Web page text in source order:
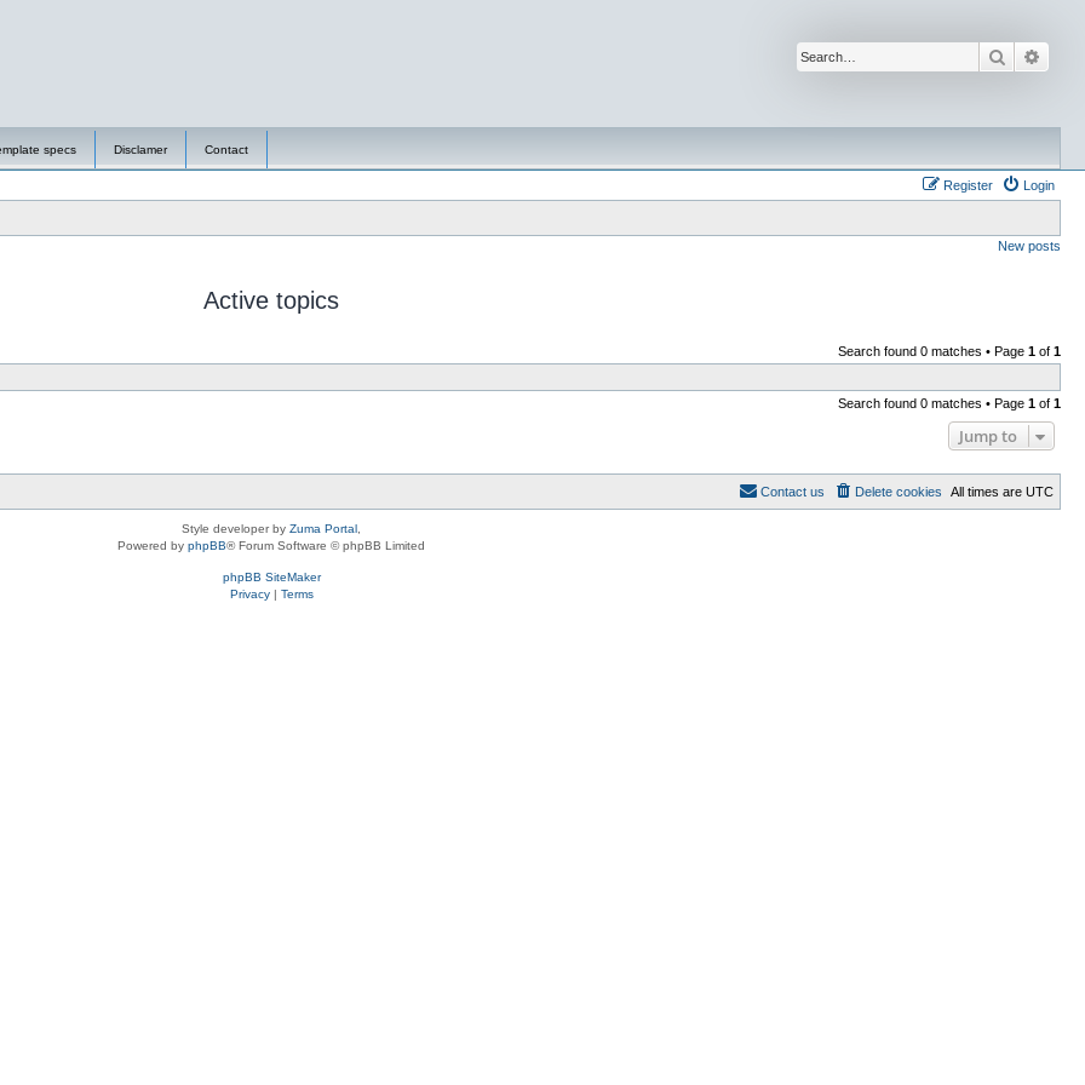
Search
specs Disclamer Contact
Login
Register
New posts
Active topics
Search found 0 matches • Page 1 of 1
Search found 0 matches • Page 1 of 1
Jump to
All times are UTC
Delete cookies
Contact us
Style developer by Zuma Portal
Powered by phpBB® Forum Software © phpBB Limited
phpBB SiteMaker
Privacy| Terms